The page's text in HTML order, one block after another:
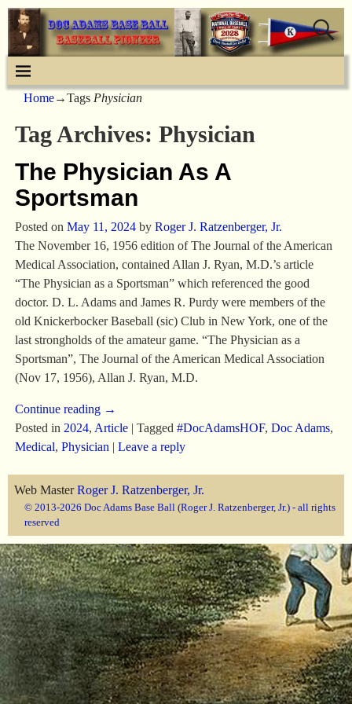
Home→Tags Physician
Tag Archives: Physician
The Physician As A
Sportsman
Posted on May 11, 2024 by Roger J. Ratzenberger, Jr.
The November 16, 1956 edition of The Journal of the American
Medical Association, contained Allan J. Ryan, M.D.’s article
“The Physician as a Sportsman” which referenced the good
doctor. D. L. Adams and James R. Purdy were members of the
old Knickerbocker Baseball (sic) Club in New York, one of the
last strongholds of the amateur game. “The Physician as a
Sportsman”, The Journal of the American Medical Association
(Nov 17, 1956), Allan J. Ryan, M.D.
Continue reading →
Posted in 2024, Article| Tagged #DocAdamsHOF, Doc Adams,
Medical, Physician | Leave a reply
Web MasterRoger J. Ratzenberger, Jr.
© 2013-2026 Doc Adams Base Ball (Roger J. Ratzenberger, Jr.) - all rights
reserved